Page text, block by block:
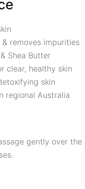
removes impurities
Shea Butter
clear, healthy skin
skin
regional Australia
gently over